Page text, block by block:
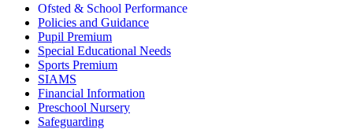
Ofsted & School Performance
Policies and Guidance
Pupil Premium
Special Educational Needs
Sports Premium
SIAMS
Financial Information
Preschool Nursery
Safeguarding